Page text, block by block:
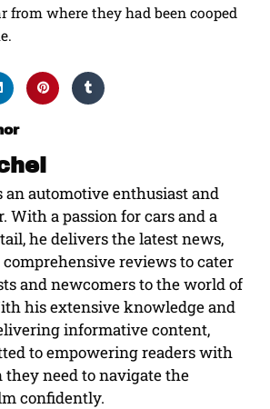
from where they had been cooped
automotive enthusiast and
With a passion for cars and a
he delivers the latest news,
reviews to cater
and newcomers to the world of
his extensive knowledge and
informative content,
to empowering readers with
need to navigate the
confidently.